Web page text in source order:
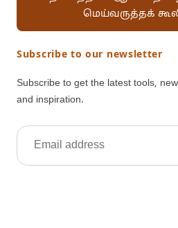
மெய்வருத்தக்
Subscribe to our newsletter
Subscribe to get the latest tools,
and inspiration.